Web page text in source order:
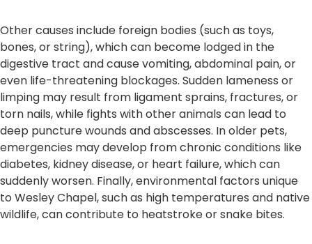
Other causes include foreign bodies (such as toys,
bones, or string), which can become lodged in the
digestive tract and cause vomiting, abdominal pain, or
even life-threatening blockages. Sudden lameness or
limping may result from ligament sprains, fractures, or
torn nails, while fights with other animals can lead to
deep puncture wounds and abscesses. In older pets,
emergencies may develop from chronic conditions like
diabetes, kidney disease, or heart failure, which can
suddenly worsen. Finally, environmental factors unique
to Wesley Chapel, such as high temperatures and native
wildlife, can contribute to heatstroke or snake bites.